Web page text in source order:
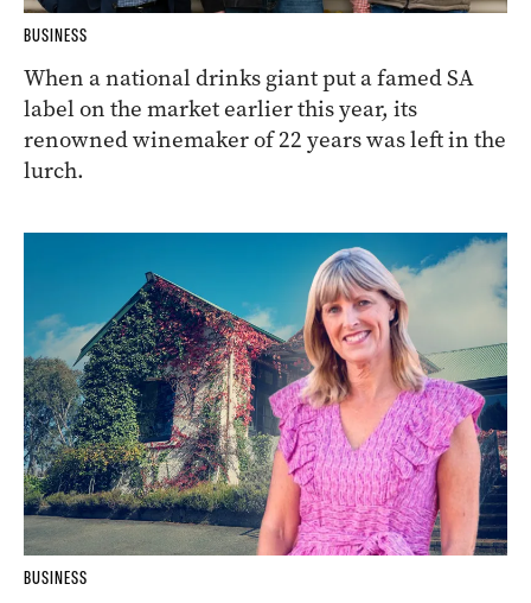
BUSINESS
When a national drinks giant put a famed SA
label on the market earlier this year, its
renowned winemaker of 22 years was left in the
lurch.
BUSINESS